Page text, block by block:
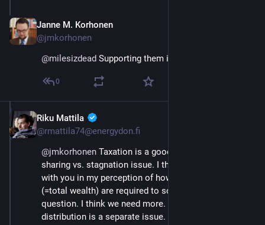
Janne M. Korhonen
@jmkorhonen
@milesizdead Supporting them is important :)
0
Riku Mattila
@rmattila74@energydon.fi
@jmkorhonen Taxation is a good way to control the
sharing vs. stagnation issue. I think I may disagree
with you in my perception of how much resources
(=total wealth) are required to solve the sustainability
question. I think we need more. Their unpurposeful
distribution is a separate issue.